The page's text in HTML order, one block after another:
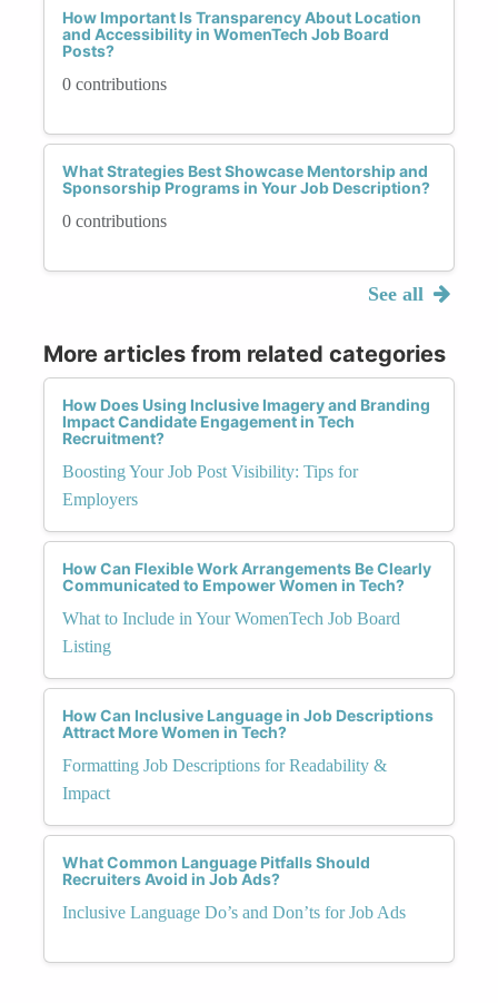
How Important Is Transparency About Location
and Accessibility in WomenTech Job Board
Posts?
0 contributions
What Strategies Best Showcase Mentorship and
Sponsorship Programs in Your Job Description?
0 contributions
See all
More articles from related categories
How Does Using Inclusive Imagery and Branding
Impact Candidate Engagement in Tech
Recruitment?
Boosting Your Job Post Visibility: Tips for
Employers
How Can Flexible Work Arrangements Be Clearly
Communicated to Empower Women in Tech?
What to Include in Your WomenTech Job Board
Listing
How Can Inclusive Language in Job Descriptions
Attract More Women in Tech?
Formatting Job Descriptions for Readability &
Impact
What Common Language Pitfalls Should
Recruiters Avoid in Job Ads?
Inclusive Language Do’s and Don’ts for Job Ads